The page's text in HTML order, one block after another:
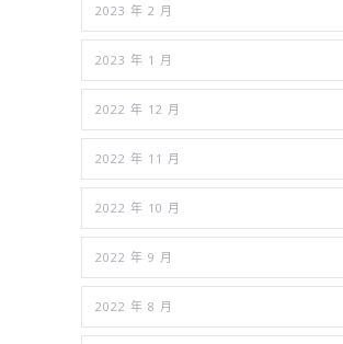
2023 年 2 月
2023 年 1 月
2022 年 12 月
2022 年 11 月
2022 年 10 月
2022 年 9 月
2022 年 8 月